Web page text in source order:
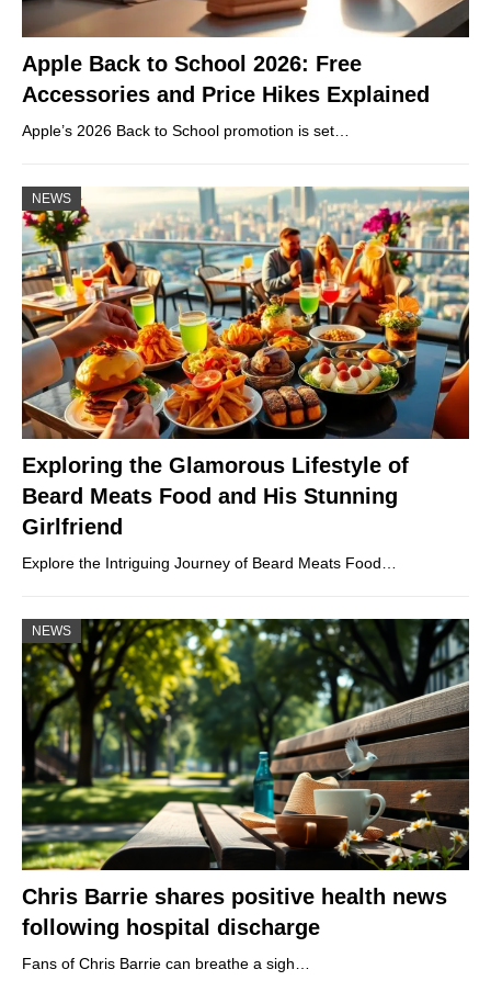
Apple Back to School 2026: Free
Accessories and Price Hikes Explained
Apple’s 2026 Back to School promotion is set…
NEWS
Exploring the Glamorous Lifestyle of
Beard Meats Food and His Stunning
Girlfriend
Explore the Intriguing Journey of Beard Meats Food…
NEWS
Chris Barrie shares positive health news
following hospital discharge
Fans of Chris Barrie can breathe a sigh…